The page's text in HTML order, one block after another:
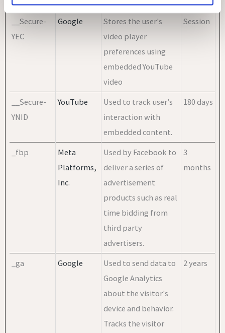
__Secure-
YEC
Google
Stores the user's
video player
preferences using
embedded YouTube
video
Session
__Secure-
YNID
YouTube
Used to track user’s
interaction with
embedded content.
180 days
_fbp
Meta
Platforms,
Inc.
Used by Facebook to
deliver a series of
advertisement
products such as real
time bidding from
third party
advertisers.
3
months
_ga Google
Used to send data to
Google Analytics
about the visitor's
device and behavior.
Tracks the visitor
2 years